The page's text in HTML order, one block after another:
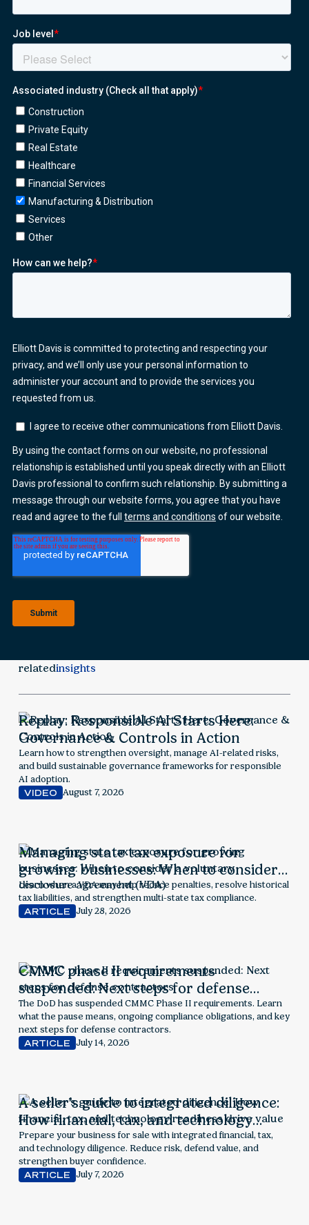
relatedinsights
Replay: Responsible AI Starts Here:
Governance & Controls in Action
Learn how to strengthen oversight, manage AI-related risks,
and build sustainable governance frameworks for responsible
AI adoption.
VIDEO
August 7, 2026
Managing state tax exposure for
growing businesses: When to consider a
voluntary disclosure agreement (VDA)
Learn when a VDA may help reduce penalties, resolve historical
tax liabilities, and strengthen multi-state tax compliance.
ARTICLE July 28, 2026
CMMC phase II requirements
suspended: Next steps for defense
contractors
The DoD has suspended CMMC Phase II requirements. Learn
what the pause means, ongoing compliance obligations, and key
next steps for defense contractors.
ARTICLE July 14, 2026
A seller’s guide to integrated diligence:
How financial, tax, and technology
readiness drive value
Prepare your business for sale with integrated financial, tax,
and technology diligence. Reduce risk, defend value, and
strengthen buyer confidence.
ARTICLE July 7, 2026